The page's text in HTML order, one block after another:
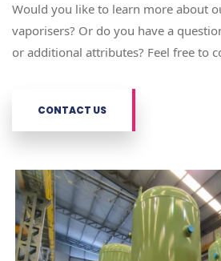
Would you like to learn more about
vaporisers? Or do you have a
or additional attributes? Feel free to
CONTACT US